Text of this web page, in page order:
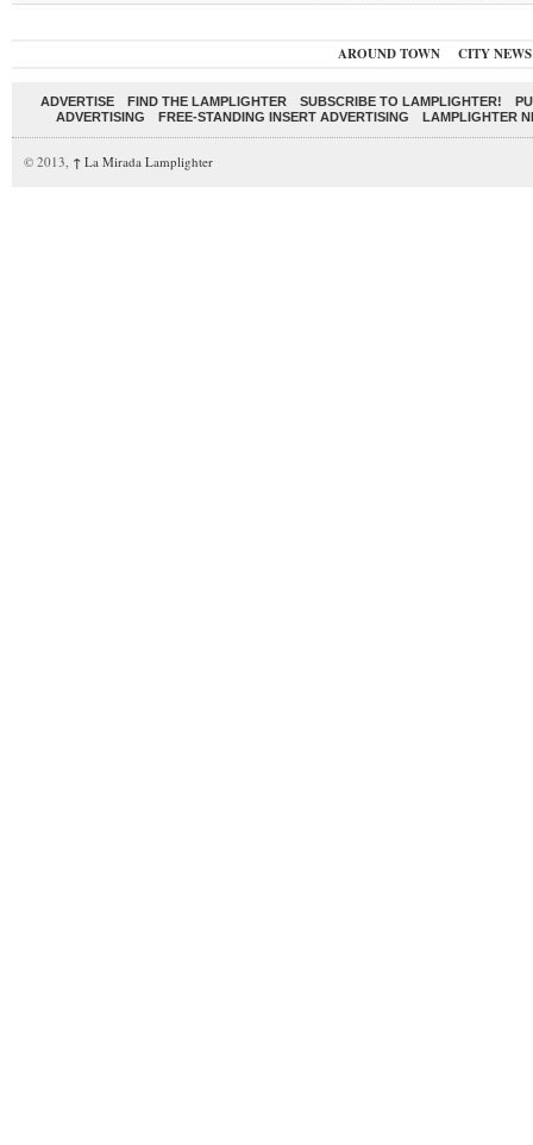
AROUND TOWN CITY NEWS
ADVERTISE FIND THE LAMPLIGHTER SUBSCRIBE TO LAMPLIGHTER!
ADVERTISING
FREE-STANDING INSERT ADVERTISING LAMPLIGHTER
© 2013, ↑ La Mirada Lamplighter